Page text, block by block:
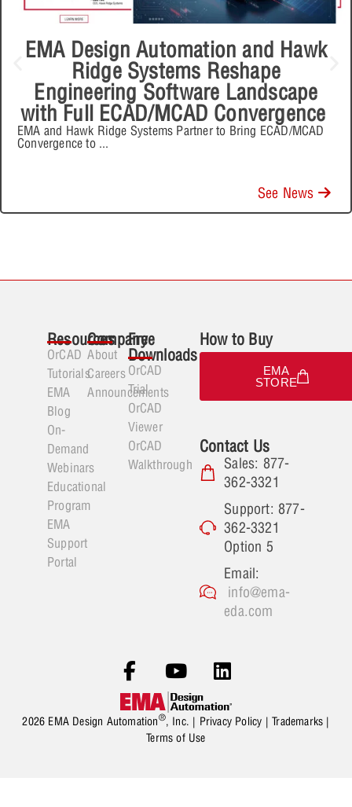
EMA Design Automation and Hawk
Ridge Systems Reshape
Engineering Software Landscape
with Full ECAD/MCAD Convergence
EMA and Hawk Ridge Systems Partner to Bring ECAD/MCAD
Convergence to ...
See News
Resources
OrCAD
Tutorials
EMA
Blog
On-
Demand
Webinars
Educational
Program
EMA
Support
Portal
Company
About
Careers
Announcements
Free
Downloads
OrCAD
Trial
OrCAD
Viewer
OrCAD
Walkthrough
How to Buy
EMA
STORE
Contact Us
Sales: 877-
362-3321
Support: 877-
362-3321
Option 5
Email:
info@ema-
eda.com
2026 EMA Design Automation®, Inc. | Privacy Policy |Trademarks |
Terms of Use